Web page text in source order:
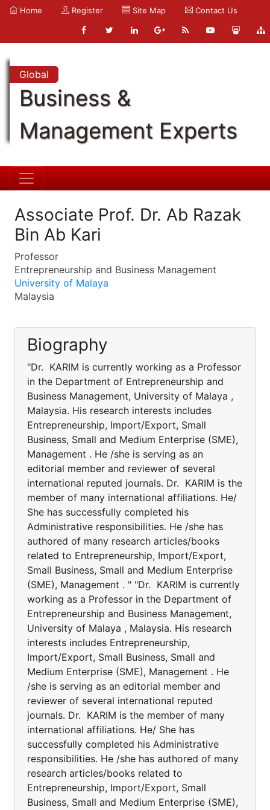
Home Register Site Map Contact Us
Global
Business &
Management Experts
Associate Prof. Dr. Ab Razak
Bin Ab Kari
Professor
Entrepreneurship and Business Management
University of Malaya
Malaysia
Biography
"Dr. KARIM is currently working as a Professor
in the Department of Entrepreneurship and
Business Management, University of Malaya ,
Malaysia. His research interests includes
Entrepreneurship, Import/Export, Small
Business, Small and Medium Enterprise (SME),
Management . He /she is serving as an
editorial member and reviewer of several
international reputed journals. Dr. KARIM is the
member of many international affiliations. He/
She has successfully completed his
Administrative responsibilities. He /she has
authored of many research articles/books
related to Entrepreneurship, Import/Export,
Small Business, Small and Medium Enterprise
(SME), Management . " "Dr. KARIM is currently
working as a Professor in the Department of
Entrepreneurship and Business Management,
University of Malaya , Malaysia. His research
interests includes Entrepreneurship,
Import/Export, Small Business, Small and
Medium Enterprise (SME), Management . He
/she is serving as an editorial member and
reviewer of several international reputed
journals. Dr. KARIM is the member of many
international affiliations. He/ She has
successfully completed his Administrative
responsibilities. He /she has authored of many
research articles/books related to
Entrepreneurship, Import/Export, Small
Business, Small and Medium Enterprise (SME),